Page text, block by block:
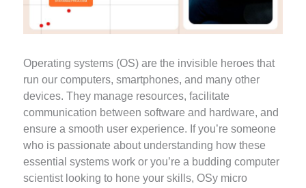
Operating systems (OS) are the invisible heroes that
run our computers, smartphones, and many other
devices. They manage resources, facilitate
communication between software and hardware, and
ensure a smooth user experience. If you’re someone
who is passionate about understanding how these
essential systems work or you’re a budding computer
scientist looking to hone your skills, OSy micro